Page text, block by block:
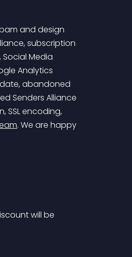
and design
subscription
Media
Analytics
abandoned
Senders Alliance
SSL encoding,
. We are happy
will be